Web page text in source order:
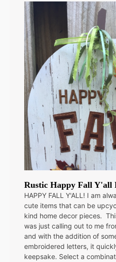
Rustic Happy Fall Y'all
HAPPY FALL Y'ALL! I am
cute items that can be
kind home decor pieces.
was just calling out to me
and with the addition of
embroidered letters, it
keepsake. Select a